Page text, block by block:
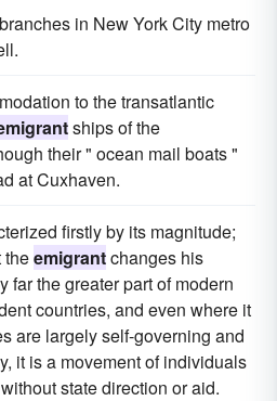
in New York City metro
to the transatlantic
ships of the
their " ocean mail boats "
at Cuxhaven.
firstly by its magnitude;
theemigrantchanges his
far the greater part of modern
countries, and even where it
are largely self-governing and
it is a movement of individuals
state direction or aid.